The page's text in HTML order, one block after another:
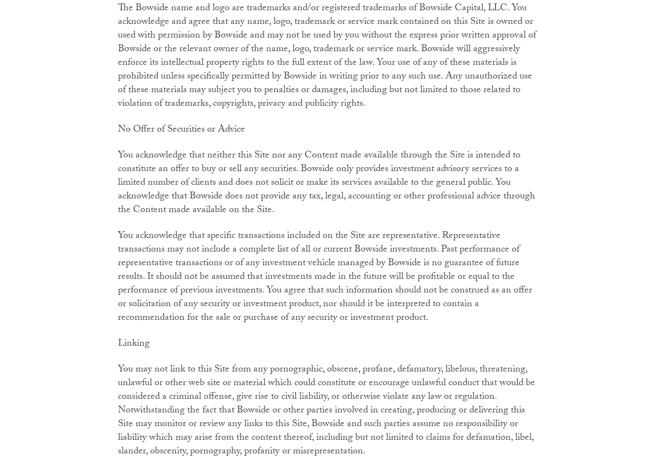
The Bowside name and logo are trademarks and/or registered trademarks of Bowside Capital, LLC. You
acknowledge and agree that any name, logo, trademark or service mark contained on this Site is owned or
used with permission by Bowside and may not be used by you without the express prior written approval of
Bowside or the relevant owner of the name, logo, trademark or service mark. Bowside will aggressively
enforce its intellectual property rights to the full extent of the law. Your use of any of these materials is
prohibited unless specifically permitted by Bowside in writing prior to any such use. Any unauthorized use
of these materials may subject you to penalties or damages, including but not limited to those related to
violation of trademarks, copyrights, privacy and publicity rights.
No Offer of Securities or Advice
You acknowledge that neither this Site nor any Content made available through the Site is intended to
constitute an offer to buy or sell any securities. Bowside only provides investment advisory services to a
limited number of clients and does not solicit or make its services available to the general public. You
acknowledge that Bowside does not provide any tax, legal, accounting or other professional advice through
the Content made available on the Site.
You acknowledge that specific transactions included on the Site are representative. Representative
transactions may not include a complete list of all or current Bowside investments. Past performance of
representative transactions or of any investment vehicle managed by Bowside is no guarantee of future
results. It should not be assumed that investments made in the future will be profitable or equal to the
performance of previous investments. You agree that such information should not be construed as an offer
or solicitation of any security or investment product, nor should it be interpreted to contain a
recommendation for the sale or purchase of any security or investment product.
Linking
You may not link to this Site from any pornographic, obscene, profane, defamatory, libelous, threatening,
unlawful or other web site or material which could constitute or encourage unlawful conduct that would be
considered a criminal offense, give rise to civil liability, or otherwise violate any law or regulation.
Notwithstanding the fact that Bowside or other parties involved in creating, producing or delivering this
Site may monitor or review any links to this Site, Bowside and such parties assume no responsibility or
liability which may arise from the content thereof, including but not limited to claims for defamation, libel,
slander, obscenity, pornography, profanity or misrepresentation.